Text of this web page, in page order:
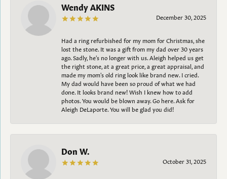
Wendy AKINS
December 30, 2025
Had a ring refurbished for my mom for Christmas, she
lost the stone. It was a gift from my dad over 30 years
ago. Sadly, he's no longer with us. Aleigh helped us get
the right stone, at a great price, a great appraisal, and
made my mom's old ring look like brand new. I cried.
My dad would have been so proud of what we had
done. It looks brand new! Wish I knew how to add
photos. You would be blown away. Go here. Ask for
Aleigh DeLaporte. You will be glad you did!
Don W.
October 31, 2025